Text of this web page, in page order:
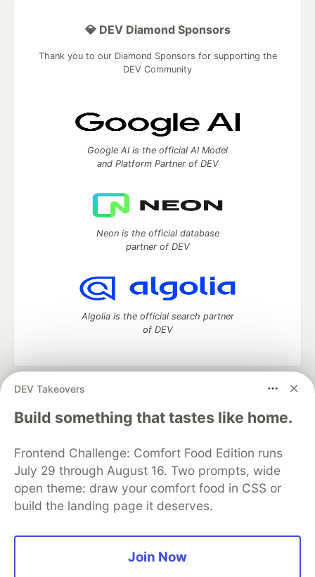
DEV Takeovers
Build something that tastes like home.
Frontend Challenge: Comfort Food Edition runs
July 29 through August 16. Two prompts, wide
open theme: draw your comfort food in CSS or
build the landing page it deserves.
Join Now
💎 DEV Diamond Sponsors
Thank you to our Diamond Sponsors for supporting the
DEV Community
Google AI is the official AI Model
and Platform Partner of DEV
Neon is the official database
partner of DEV
Algolia is the official search partner
of DEV
DEV Community
— A space to discuss and keep up software
development and manage your software career
Home
DEV Challenges DEV++
Videos
Organization Accounts
DEV Showcase About
Contact
Free Postgres Database
DEV Shop
MLH
Code of Conduct
Privacy Policy
Terms of Use
Built on
Forem — the open source
and other inclusive communities.